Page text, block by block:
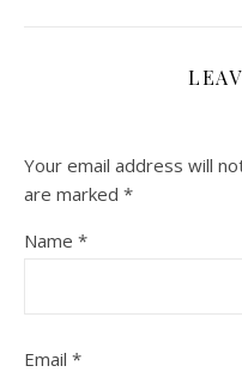
Your email address will
are marked *
Name *
Email *